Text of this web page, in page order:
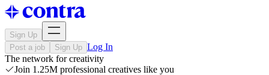
Sign Up
Post a job
Sign Up Log In
The network for creativity
Join 1.25M professional creatives like you